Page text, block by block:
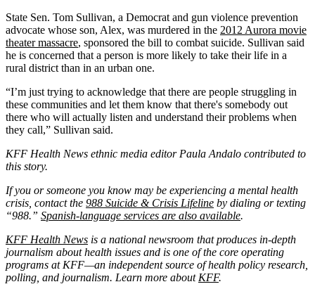
State Sen. Tom Sullivan, a Democrat and gun violence prevention
advocate whose son, Alex, was murdered in the 2012 Aurora movie
theater massacre, sponsored the bill to combat suicide. Sullivan said
he is concerned that a person is more likely to take their life in a
rural district than in an urban one.
“I’m just trying to acknowledge that there are people struggling in
these communities and let them know that there's somebody out
there who will actually listen and understand their problems when
they call,” Sullivan said.
KFF Health News ethnic media editor Paula Andalo contributed to
this story.
If you or someone you know may be experiencing a mental health
crisis, contact the 988 Suicide & Crisis Lifeline by dialing or texting
“988.” Spanish-language services are also available.
KFF Health News is a national newsroom that produces in-depth
journalism about health issues and is one of the core operating
programs at KFF—an independent source of health policy research,
polling, and journalism. Learn more about KFF.